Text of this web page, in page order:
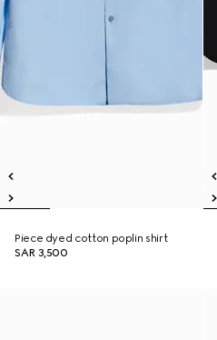
Piece dyed cotton poplin shirt
SAR 3,500